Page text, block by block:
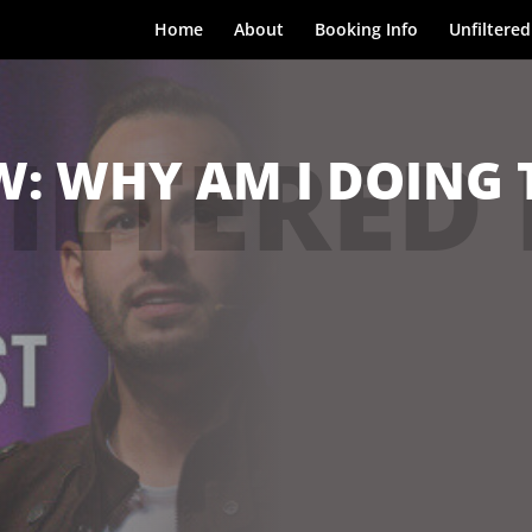
Home About Booking Info
WHY AM I DOING